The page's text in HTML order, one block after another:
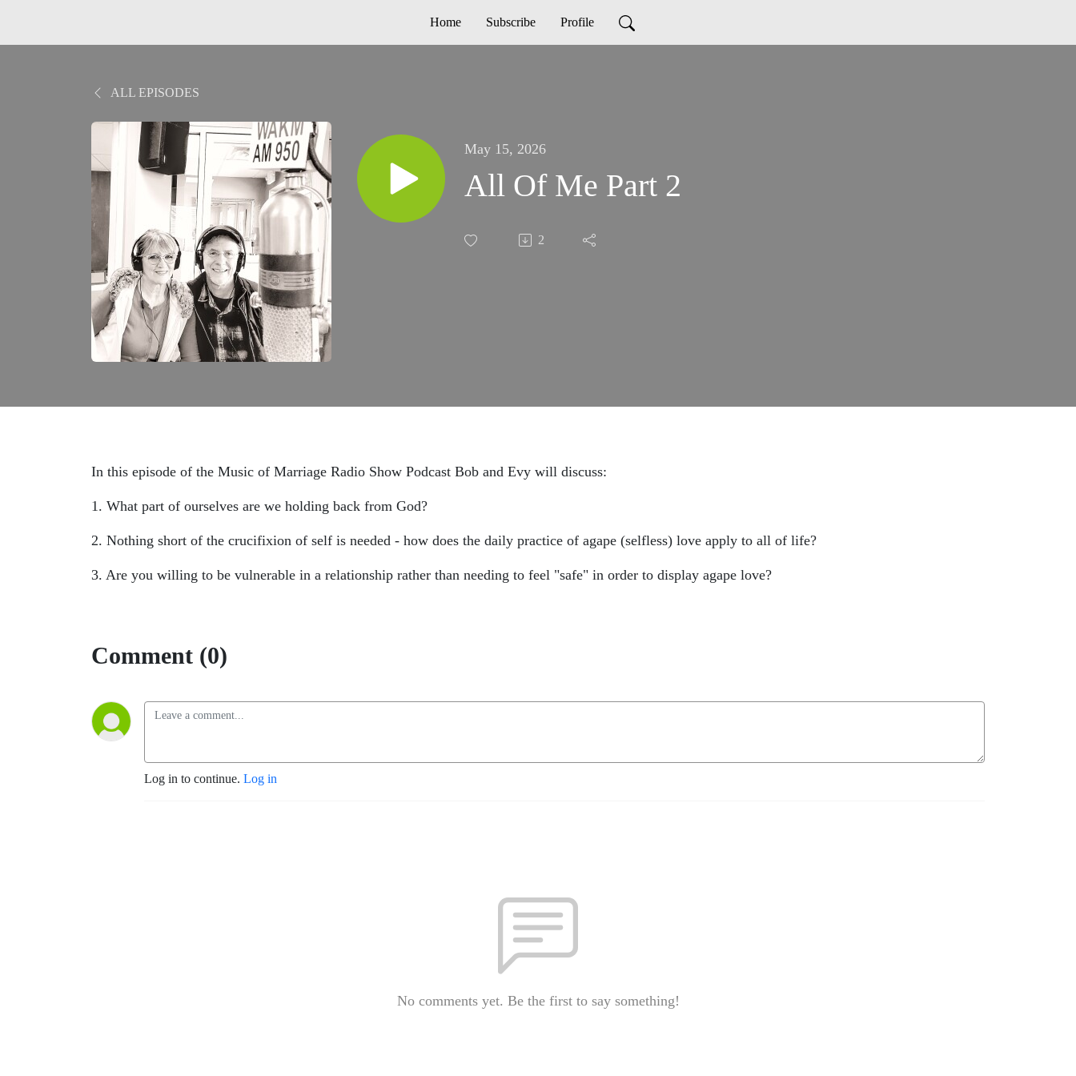
Home Subscribe Profile
ALL EPISODES
May 15, 2026
All Of Me Part 2
2
In this episode of the Music of Marriage Radio Show Podcast Bob and Evy will discuss:
1. What part of ourselves are we holding back from God?
2. Nothing short of the crucifixion of self is needed - how does the daily practice of agape (selfless) love apply to all of life?
3. Are you willing to be vulnerable in a relationship rather than needing to feel "safe" in order to display agape love?
Comment (0)
Log in to continue. Log in
No comments yet. Be the first to say something!